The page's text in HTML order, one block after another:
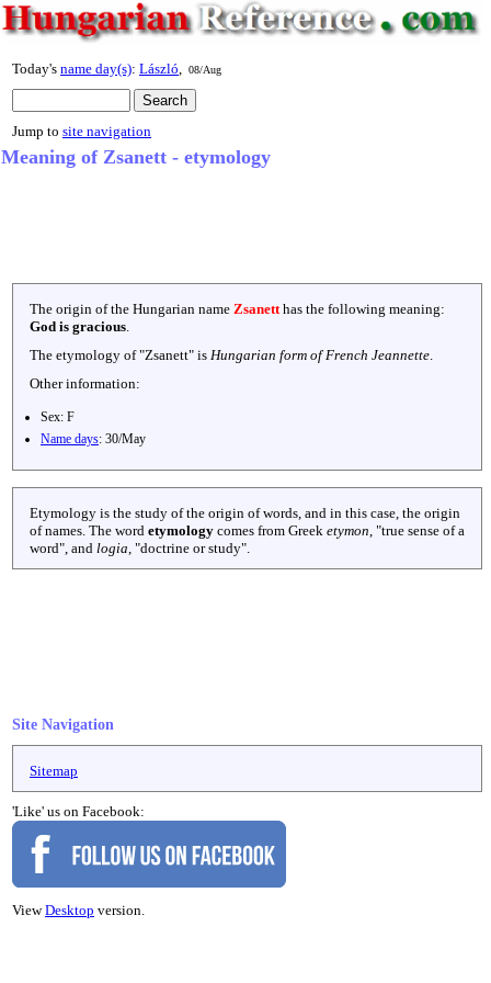
Today's name day(s): László 08/Aug
Jump to site navigation
Meaning of Zsanett - etymology
The origin of the Hungarian name Zsanett has the following meaning:
God is gracious
The etymology of "Zsanett" is Hungarian form of French Jeannette
Other information:
Sex: F
Name days: 30/May
Etymology is the study of the origin of words, and in this case, the origin
of names. The word etymology comes from Greek etymon , "true sense of a
word", and logia , "doctrine or study".
Site Navigation
Sitemap
'Like' us on Facebook:
ViewDesktop version.